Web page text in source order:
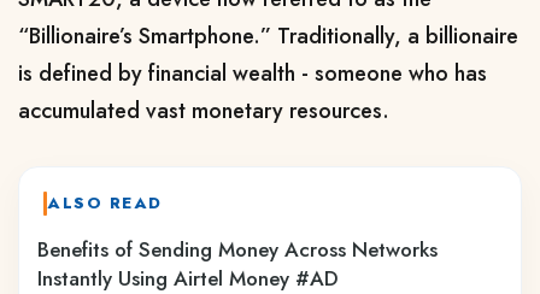
“Billionaire’s Smartphone.” Traditionally, a billionaire
is defined by financial wealth - someone who has
accumulated vast monetary resources.
ALSO READ
Benefits of Sending Money Across Networks
Instantly Using Airtel Money #AD